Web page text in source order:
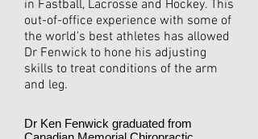
in Fastball, Lacrosse and Hockey. This
out-of-office experience with some of
the world's best athletes has allowed
Dr Fenwick to hone his adjusting
skills to treat conditions of the arm
and leg.
Dr Ken Fenwick graduated from